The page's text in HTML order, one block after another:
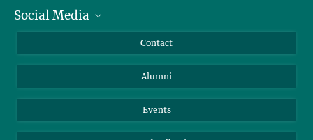
Facts and Figures
Bluesky
Social Media
YouTube
Contact
Alumni
Events